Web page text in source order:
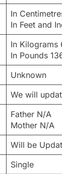
In
In Feet and
In Kilograms
In Pounds
Unknown
We will
Father N/A
Mother N/A
Will be
Single